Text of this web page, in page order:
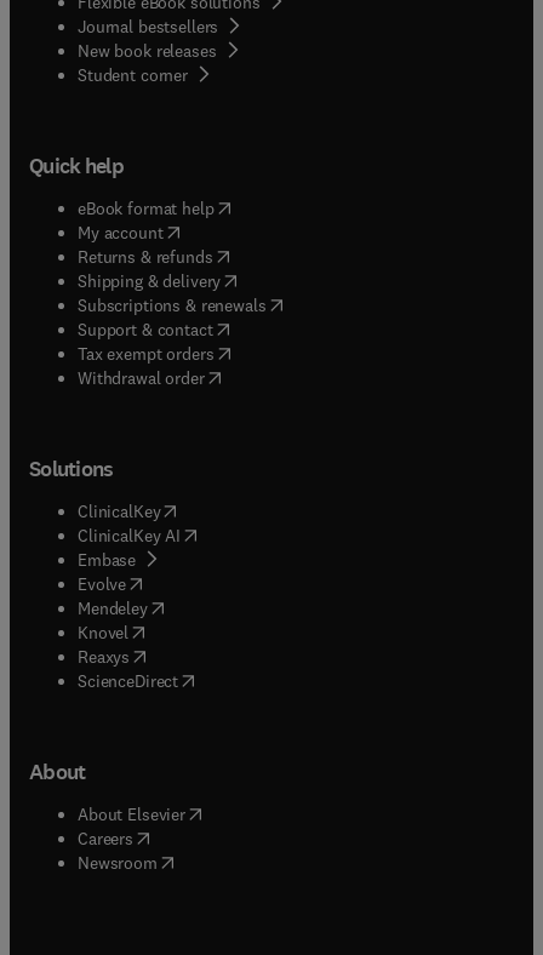
Journal bestsellers
New book releases
Student corner( opens in new tab/window
Quick help
eBook format help( opens in new tab/window
My account( opens in new tab/window
Returns & refunds( opens in new tab/window
Shipping & delivery(opens in new tab/window
Subscriptions & renewals( opens in new tab/window
Support & contact( opens in new tab/window
Tax exempt orders( opens in new tab/window
Withdrawal order
Solutions
ClinicalKey(opens in new tab/window
ClinicalKey AI opens in new tab/window
Embase( opens in new tab/window
Evolve(opens in new tab/window
Mendeley( opens in new tab/window
Knovel (opens in new tab/window
Reaxys (opens in new tab/window
ScienceDirect(opens in new tab/window
About
About Elsevier( opens in new tab/window
Careers opens in new tab/window
Newsroom( opens in new tab/window